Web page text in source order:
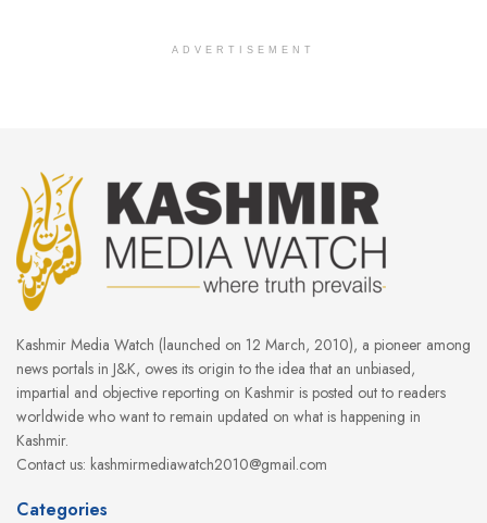
ADVERTISEMENT
Kashmir Media Watch (launched on 12 March, 2010), a pioneer among
news portals in J&K, owes its origin to the idea that an unbiased,
impartial and objective reporting on Kashmir is posted out to readers
worldwide who want to remain updated on what is happening in
Kashmir.
Contact us: kashmirmediawatch2010@gmail.com
Categories